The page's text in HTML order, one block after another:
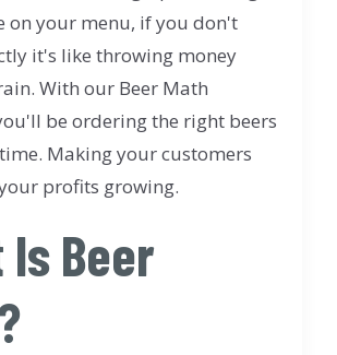
on your menu, if you don't
it's like throwing money
With our Beer Math
be ordering the right beers
Making your customers
profits growing.
Is Beer